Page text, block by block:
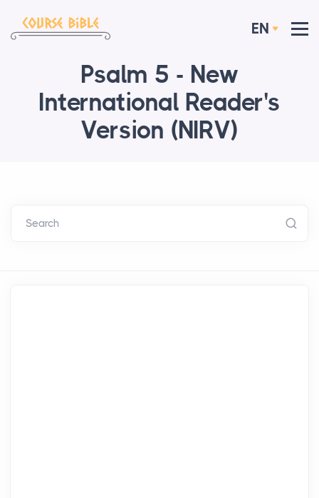
EN
Psalm 5 - New
International Reader's
Version (NIRV)
Search